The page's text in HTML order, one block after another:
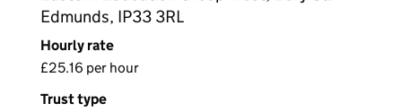
Edmunds, IP33 3RL
Hourly rate
£25.16 per hour
Trust type